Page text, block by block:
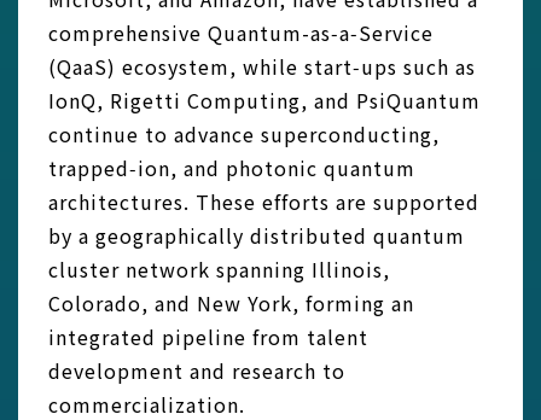
comprehensive Quantum-as‑a‑Service
(QaaS) ecosystem, while start‑ups such as
IonQ, Rigetti Computing, and PsiQuantum
continue to advance superconducting,
trapped‑ion, and photonic quantum
architectures. These efforts are supported
by a geographically distributed quantum
cluster network spanning Illinois,
Colorado, and New York, forming an
integrated pipeline from talent
development and research to
commercialization.